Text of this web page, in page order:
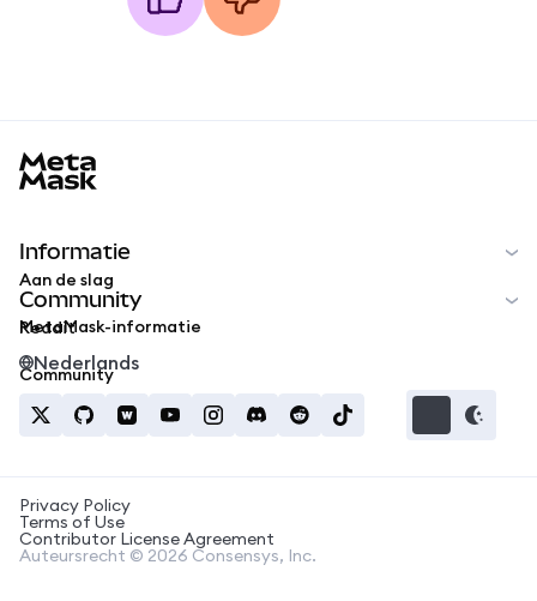
Informatie
Aan de slag
MetaMask-informatie
Community
Reddit
Community
Nederlands
Privacy Policy
Terms of Use
Contributor License Agreement
Auteursrecht © 2026 Consensys, Inc.